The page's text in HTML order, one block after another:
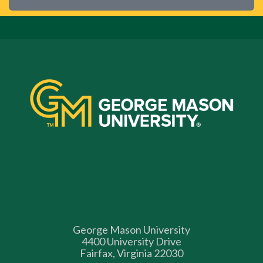
George Mason University
4400 University Drive
Fairfax, Virginia 22030